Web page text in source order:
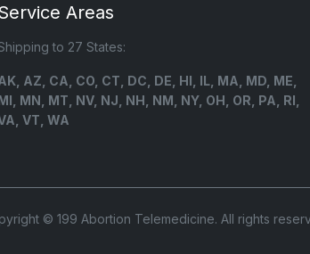
Areas
to 27 States:
AZ, CA, CO, CT, DC, DE, HI, IL, MA, MD, ME,
MN, MT, NV, NJ, NH, NM, NY, OH, OR, PA, RI,
VT, WA
© 199 Abortion Telemedicine. All rights